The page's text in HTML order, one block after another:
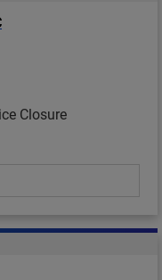
Closure